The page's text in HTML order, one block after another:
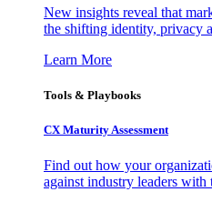
New insights reveal that
the shifting identity, privacy
Learn More
Tools & Playbooks
CX Maturity Assessment
Find out how your
against industry leaders with